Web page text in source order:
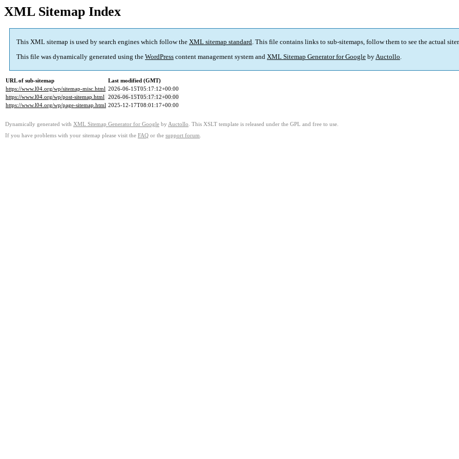
XML Sitemap Index
This XML sitemap is used by search engines which follow the XML sitemap standard. This file contains links to sub-sitemaps, follow them to see the actual
This file was dynamically generated using the WordPress content management system and XML Sitemap Generator for Google byAuctollo.
URL of sub-sitemap
Last modified (GMT)
https://www.l04.org/wp/sitemap-misc.html 2026-06-15T05:17:12+00:00
https://www.l04.org/wp/post-sitemap.html 2026-06-15T05:17:12+00:00
https://www.l04.org/wp/page-sitemap.html 2025-12-17T08:01:17+00:00
Dynamically generated with XML Sitemap Generator for Google by Auctollo . This XSLT template is released under the GPL and free to use.
If you have problems with your sitemap please visit the FAQ or the support forum